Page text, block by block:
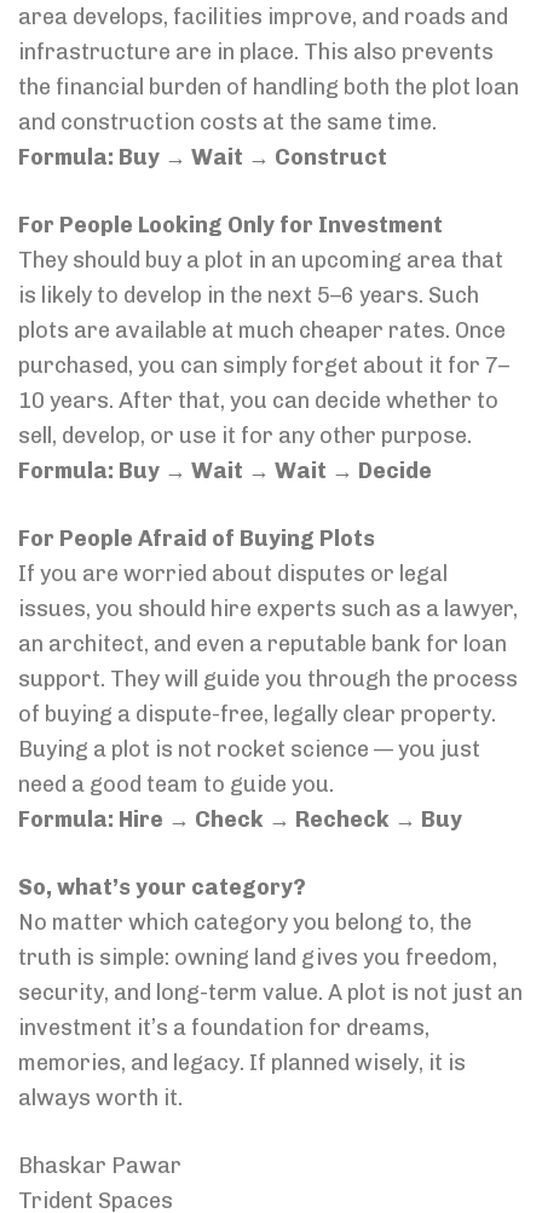
area develops, facilities improve, and roads and
infrastructure are in place. This also prevents
the financial burden of handling both the plot loan
and construction costs at the same time.
Formula: Buy → Wait → Construct
For People Looking Only for Investment
They should buy a plot in an upcoming area that
is likely to develop in the next 5–6 years. Such
plots are available at much cheaper rates. Once
purchased, you can simply forget about it for 7–
10 years. After that, you can decide whether to
sell, develop, or use it for any other purpose.
Formula: Buy → Wait → Wait → Decide
For People Afraid of Buying Plots
If you are worried about disputes or legal
issues, you should hire experts such as a lawyer,
an architect, and even a reputable bank for loan
support. They will guide you through the process
of buying a dispute-free, legally clear property.
Buying a plot is not rocket science — you just
need a good team to guide you.
Formula: Hire → Check → Recheck → Buy
So, what’s your category?
No matter which category you belong to, the
truth is simple: owning land gives you freedom,
security, and long-term value. A plot is not just an
investment it’s a foundation for dreams,
memories, and legacy. If planned wisely, it is
always worth it.
Bhaskar Pawar
Trident Spaces